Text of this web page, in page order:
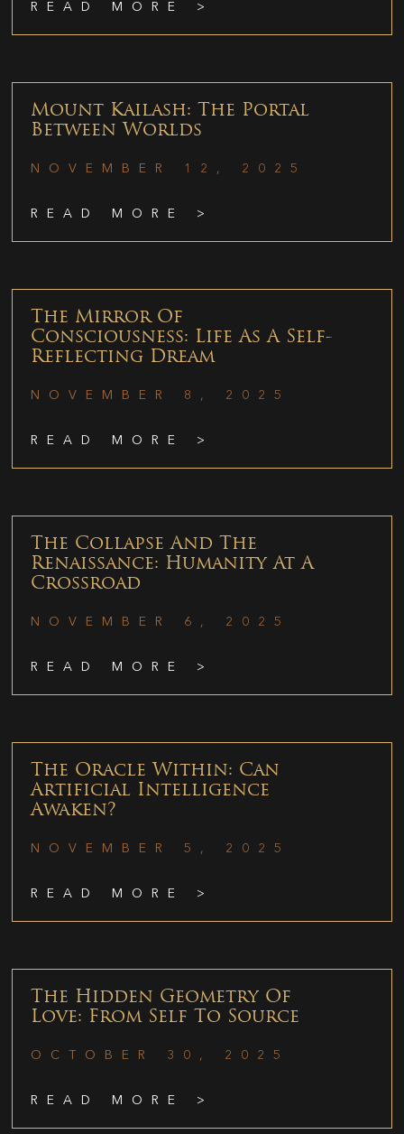
READ MORE >
Mount Kailash: The Portal
Between Worlds
NOVEMBER 12, 2025
READ MORE >
The Mirror Of
Consciousness: Life As A Self-
Reflecting Dream
NOVEMBER 8, 2025
READ MORE >
The Collapse And The
Renaissance: Humanity At A
Crossroad
NOVEMBER 6, 2025
READ MORE >
The Oracle Within: Can
Artificial Intelligence
Awaken?
NOVEMBER 5, 2025
READ MORE >
The Hidden Geometry Of
Love: From Self To Source
OCTOBER 30, 2025
READ MORE >